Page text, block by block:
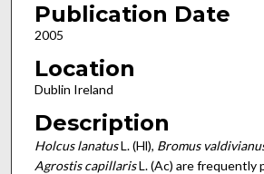
Publication Date
2005
Location
Dublin Ireland
Description
Holcus lanatusL. (Hl), Bromus
Agrostis capillarisL. (Ac) are frequently